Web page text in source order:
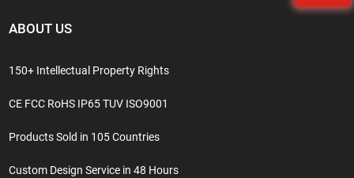
ABOUT US
150+ Intellectual Property Rights
CE FCC RoHS IP65 TUV ISO9001
Products Sold in 105 Countries
Custom Design Service in 48 Hours